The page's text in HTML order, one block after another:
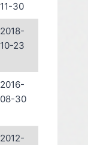
11-30
2018-
10-23
2016-
08-30
2012-